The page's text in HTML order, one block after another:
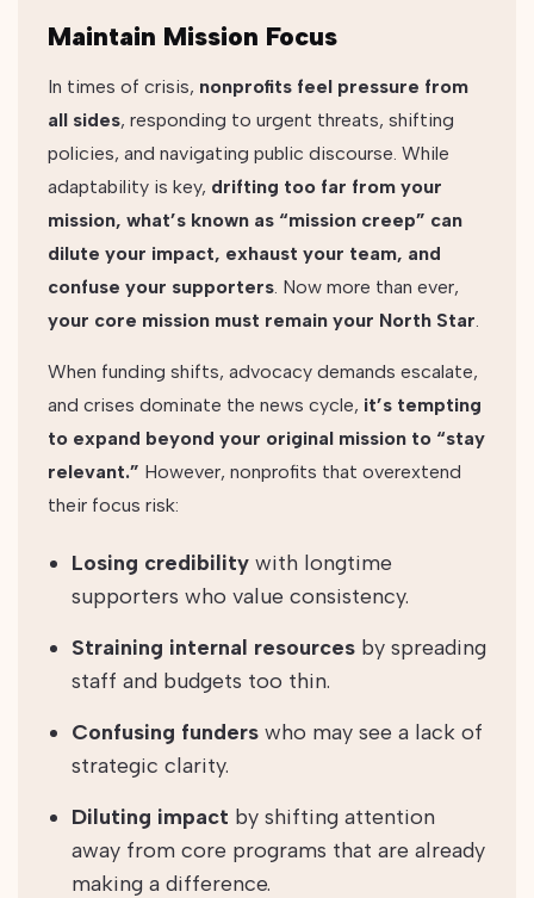
Maintain Mission Focus
In times of crisis, nonprofits feel pressure from
all sides, responding to urgent threats, shifting
policies, and navigating public discourse. While
adaptability is key, drifting too far from your
mission, what’s known as “mission creep” can
dilute your impact, exhaust your team, and
confuse your supporters . Now more than ever,
your core mission must remain your North Star
When funding shifts, advocacy demands escalate,
and crises dominate the news cycle, it’s tempting
to expand beyond your original mission to “stay
relevant.” However, nonprofits that overextend
their focus risk:
Losing credibility with longtime
supporters who value consistency.
Straining internal resources by spreading
staff and budgets too thin.
Confusing funders who may see a lack of
strategic clarity.
Diluting impact by shifting attention
away from core programs that are already
making a difference.